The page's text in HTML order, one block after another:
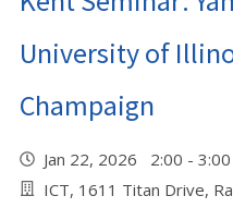
University of
Champaign
Jan 22, 2026 2:00 -
ICT, 1611 Titan Drive,